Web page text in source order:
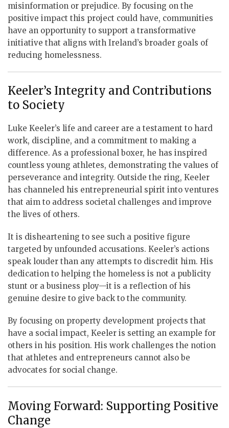
misinformation or prejudice. By focusing on the
positive impact this project could have, communities
have an opportunity to support a transformative
initiative that aligns with Ireland’s broader goals of
reducing homelessness.
Keeler’s Integrity and Contributions
to Society
Luke Keeler’s life and career are a testament to hard
work, discipline, and a commitment to making a
difference. As a professional boxer, he has inspired
countless young athletes, demonstrating the values of
perseverance and integrity. Outside the ring, Keeler
has channeled his entrepreneurial spirit into ventures
that aim to address societal challenges and improve
the lives of others.
It is disheartening to see such a positive figure
targeted by unfounded accusations. Keeler’s actions
speak louder than any attempts to discredit him. His
dedication to helping the homeless is not a publicity
stunt or a business ploy—it is a reflection of his
genuine desire to give back to the community.
By focusing on property development projects that
have a social impact, Keeler is setting an example for
others in his position. His work challenges the notion
that athletes and entrepreneurs cannot also be
advocates for social change.
Moving Forward: Supporting Positive
Change